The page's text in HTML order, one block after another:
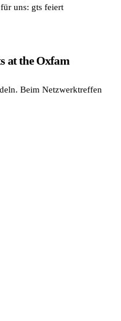
uns: gts feiert
at the Oxfam
Beim Netzwerktreffen